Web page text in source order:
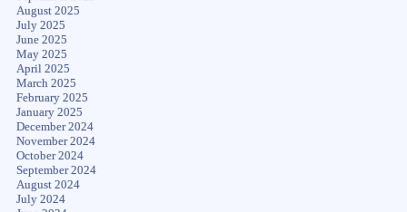
August 2025
July 2025
June 2025
May 2025
April 2025
March 2025
February 2025
January 2025
December 2024
November 2024
October 2024
September 2024
August 2024
July 2024